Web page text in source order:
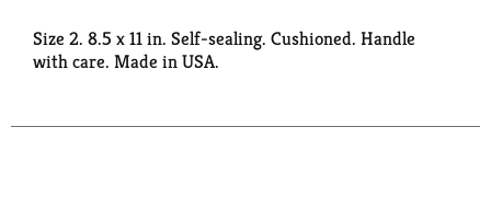
Size 2. 8.5 x 11 in. Self-sealing. Cushioned. Handle
with care. Made in USA.